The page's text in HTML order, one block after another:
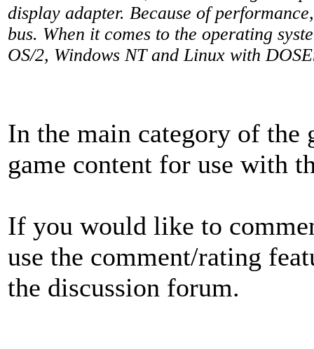
display adapter. Because of
bus. When it comes to the operating
OS/2, Windows NT and Linux with
In the main category of the
game content for use with
If you would like to
use the comment/rating
the discussion forum.